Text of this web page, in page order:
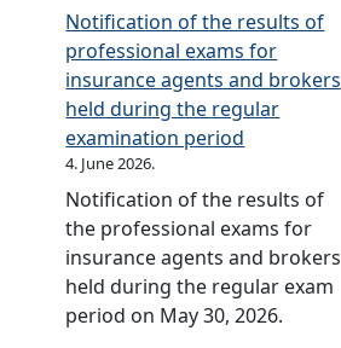
e
O
m
b
u
s
m
a
n
o
o
k
o
n
I
n
s
m
e
n
d
m
e
n
t
s
o
f
o
n
I
n
s
u
r
a
n
c
e
e
o
f
B
u
s
i
n
e
s
s
Notification of the results of
professional exams for
insurance agents and brokers
held during the regular
examination period
4. June 2026.
Notification of the results of
the professional exams for
insurance agents and brokers
held during the regular exam
period on May 30, 2026.